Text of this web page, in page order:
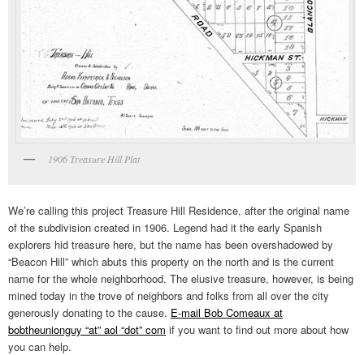
1906 Treasure Hill Plat
We’re calling this project Treasure Hill Residence, after the original name
of the subdivision created in 1906. Legend had it the early Spanish
explorers hid treasure here, but the name has been overshadowed by
“Beacon Hill” which abuts this property on the north and is the current
name for the whole neighborhood. The elusive treasure, however, is being
mined today in the trove of neighbors and folks from all over the city
generously donating to the cause. E-mail Bob Comeaux at
bobtheunionguy “at” aol “dot” com if you want to find out more about how
you can help.